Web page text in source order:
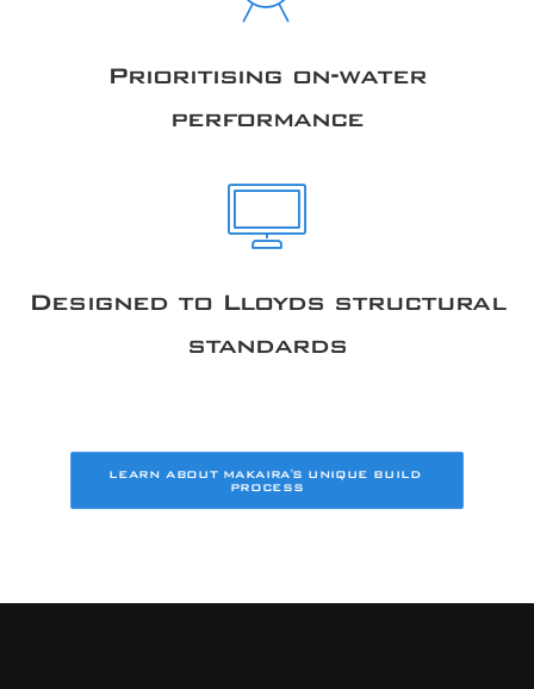
Prioritising on-water
performance
Designed to Lloyds structural
standards
LEARN ABOUT MAKAIRA'S UNIQUE BUILD
PROCESS